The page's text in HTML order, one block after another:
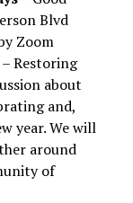
Blvd
Zoom
Restoring
about
and,
year. We will
around
of